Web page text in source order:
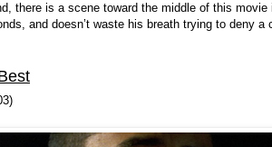
there is a scene toward the middle of this
and doesn’t waste his breath trying to deny a